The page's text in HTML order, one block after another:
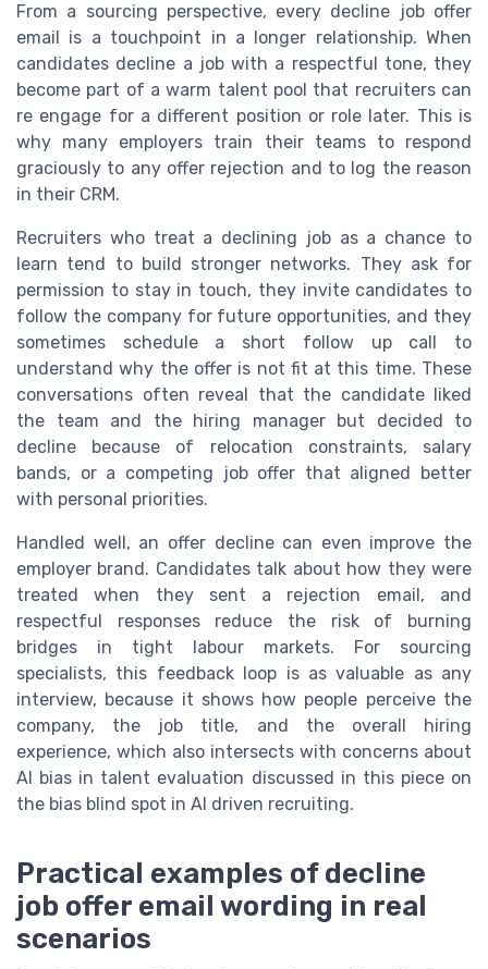
From a sourcing perspective, every decline job offer
email is a touchpoint in a longer relationship. When
candidates decline a job with a respectful tone, they
become part of a warm talent pool that recruiters can
re engage for a different position or role later. This is
why many employers train their teams to respond
graciously to any offer rejection and to log the reason
in their CRM.
Recruiters who treat a declining job as a chance to
learn tend to build stronger networks. They ask for
permission to stay in touch, they invite candidates to
follow the company for future opportunities, and they
sometimes schedule a short follow up call to
understand why the offer is not fit at this time. These
conversations often reveal that the candidate liked
the team and the hiring manager but decided to
decline because of relocation constraints, salary
bands, or a competing job offer that aligned better
with personal priorities.
Handled well, an offer decline can even improve the
employer brand. Candidates talk about how they were
treated when they sent a rejection email, and
respectful responses reduce the risk of burning
bridges in tight labour markets. For sourcing
specialists, this feedback loop is as valuable as any
interview, because it shows how people perceive the
company, the job title, and the overall hiring
experience, which also intersects with concerns about
AI bias in talent evaluation discussed in this piece on
the bias blind spot in AI driven recruiting.
Practical examples of decline
job offer email wording in real
scenarios